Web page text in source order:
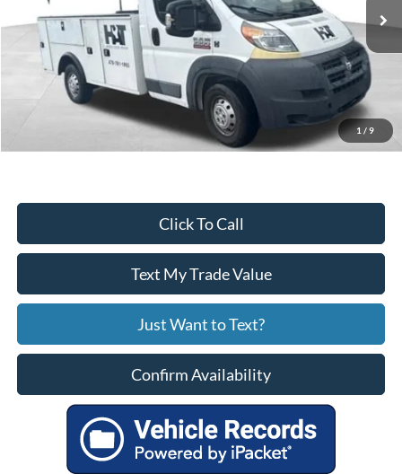
1 / 9
101,859 mi
Less
Price:
$17,988
Service Fee
+$799
$18,787
Click To Call
Text My Trade Value
Just Want to Text?
Confirm Availability